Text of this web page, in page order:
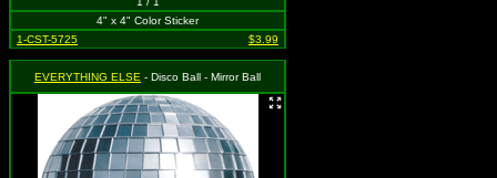
4" x 4" Color Sticker
1-CST-5725
$3.99
EVERYTHING ELSE - Disco Ball - Mirror Ball